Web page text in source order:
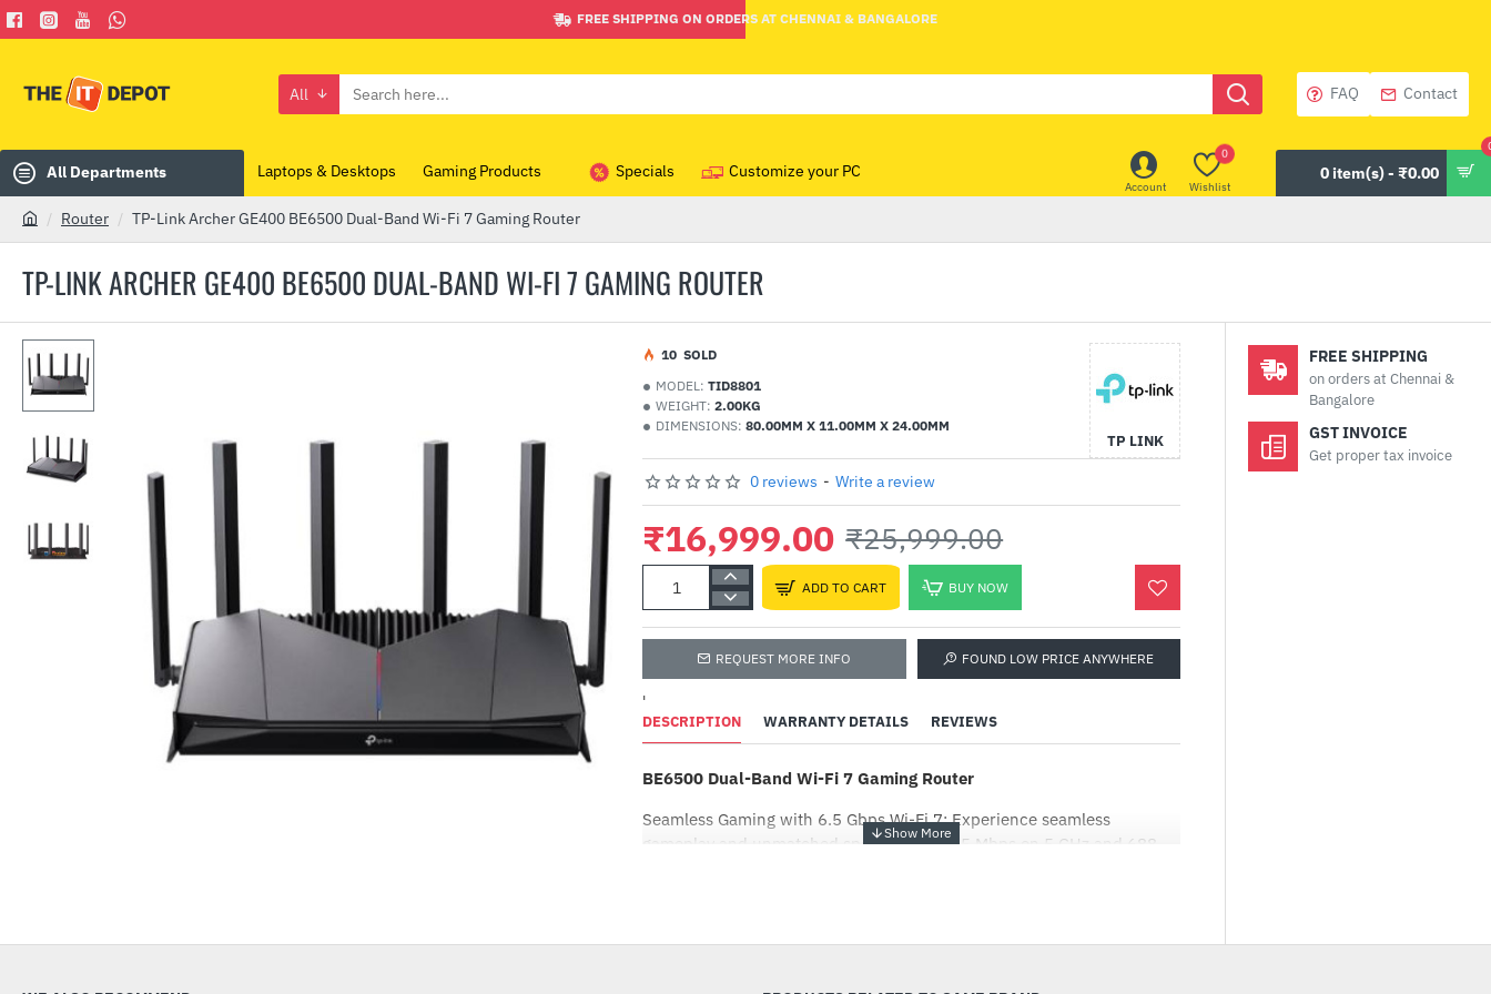
FREE SHIPPING ON ORDERS AT CHENNAI & BANGALORE
All
Search
FAQ Contact
All Departments Laptops & Desktops Gaming Products Specials Customize your PC
Account Wishlist
0
0 item(s) - ₹0.00
TP-LINK ARCHER GE400 BE6500 DUAL-BAND WI-FI 7 GAMING ROUTER
m
Router TP-Link Archer GE400 BE6500 Dual-Band Wi-Fi 7 Gaming Router
MODEL: TID8801
WEIGHT: 2.00KG
DIMENSIONS: 80.00MM X 11.00MM X 24.00MM
TP LINK
10 SOLD
0 reviews - Write a review
₹16,999.00 ₹25,999.00
ADD TO CART BUY NOW
REQUEST MORE INFO FOUND LOW PRICE ANYWHERE
'
DESCRIPTION WARRANTY DETAILS REVIEWS
BE6500 Dual-Band Wi-Fi 7 Gaming Router
Seamless Gaming with 6.5 Gbps Wi-Fi 7: Experience seamless
gameplay and unmatched speed with 5765 Mbps on 5 GHz and 688
FREE SHIPPING
on orders at Chennai &
Bangalore
GST INVOICE
Get proper tax invoice